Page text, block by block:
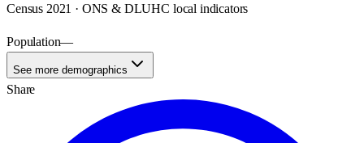
Census 2021 · ONS & DLUHC local indicators
Population—
See more demographics
Share